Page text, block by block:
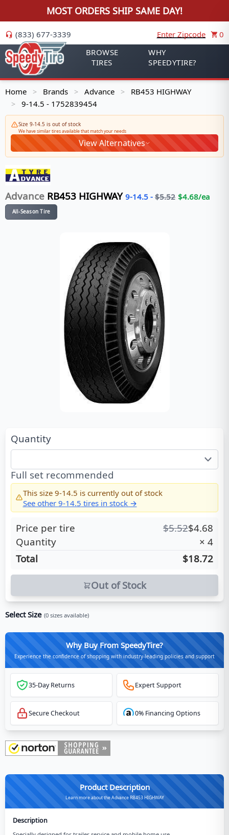
MOST ORDERS SHIP SAME DAY!
(833) 677-3339 Enter Zipcode
0
BROWSE
TIRES
WHY
SPEEDYTIRE?
Home > Brands > Advance > RB453 HIGHWAY
> 9-14.5 - 1752839454
Size 9-14.5 is out of stock
We have similar tires available that match your needs
View Alternatives
Advance RB453 HIGHWAY 9-14.5 - $5.52 $4.68/ea
All-Season Tire
Quantity
Full set recommended
This size 9-14.5 is currently out of stock
See other 9-14.5 tires in stock →
Price per tire $5.52$4.68
Quantity
× 4
Total
$18.72
Out of Stock
Select Size (0 sizes available)
Why Buy From SpeedyTire?
Experience the confidence of shopping with industry-leading policies and support
35-Day Returns Expert Support
Secure Checkout 0% Financing Options
Product Description
Learn more about the Advance RB453 HIGHWAY
Description